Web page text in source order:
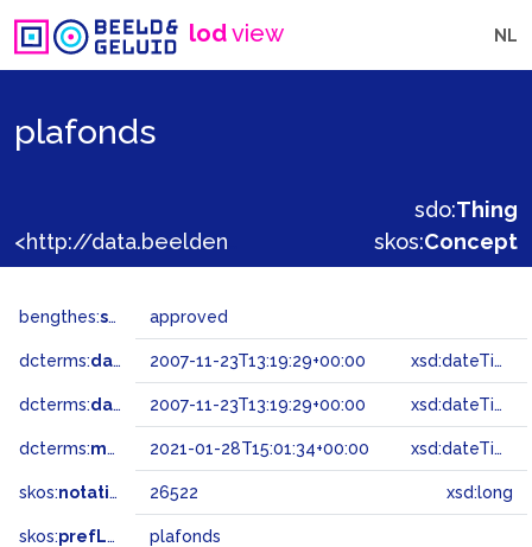
lodview NL
plafonds
sdo:Thing
skos:Concept
bengthes:status approved
dcterms:dateAccepted 2007-11-23T13:19:29+00:00 xsd:dateTime
dcterms:dateSubmitted 2007-11-23T13:19:29+00:00 xsd:dateTime
dcterms:modified 2021-01-28T15:01:34+00:00 xsd:dateTime
skos:notation 26522 xsd:long
skos:prefLabel plafonds